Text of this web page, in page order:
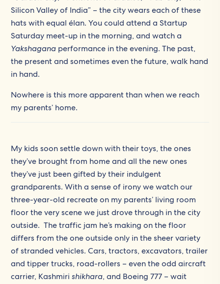
Silicon Valley of India” – the city wears each of these
hats with equal élan. You could attend a Startup
Saturday meet-up in the morning, and watch a
Yakshagana performance in the evening. The past,
the present and sometimes even the future, walk hand
in hand.
Nowhere is this more apparent than when we reach
my parents’ home.
My kids soon settle down with their toys, the ones
they’ve brought from home and all the new ones
they’ve just been gifted by their indulgent
grandparents. With a sense of irony we watch our
three-year-old recreate on my parents’ living room
floor the very scene we just drove through in the city
outside. The traffic jam he’s making on the floor
differs from the one outside only in the sheer variety
of stranded vehicles. Cars, tractors, excavators, trailer
and tipper trucks, road-rollers – even the odd aircraft
carrier, Kashmirishikhara, and Boeing 777 – wait